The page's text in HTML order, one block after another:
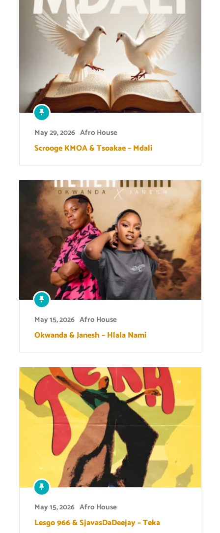
May 29, 2026 Afro House
Scrooge KMOA & Tsoakae – Mdali
May 15, 2026 Afro House
Okwanda & Janesh – Hlala Nami
May 15, 2026 Afro House
Lesgo 966 & SjavasDaDeejay – Teka